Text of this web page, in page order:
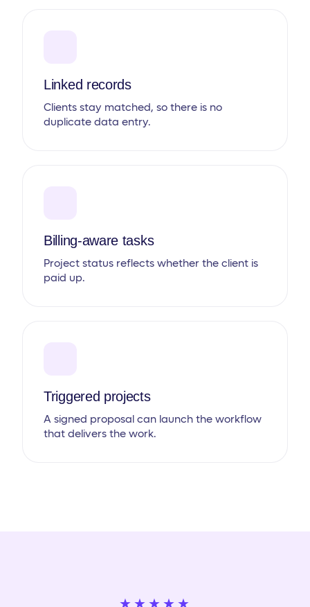
Linked records
Clients stay matched, so there is no
duplicate data entry.
Billing-aware tasks
Project status reflects whether the client is
paid up.
Triggered projects
A signed proposal can launch the workflow
that delivers the work.
★★★★★